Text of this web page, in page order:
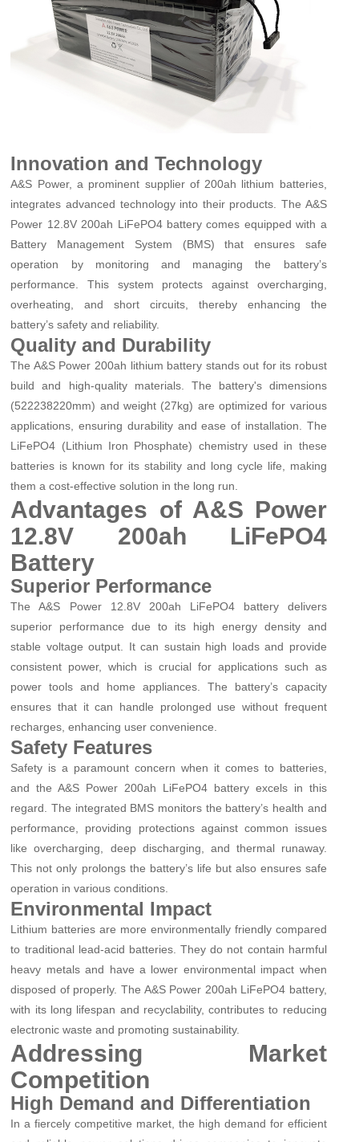
Innovation and Technology
A&S Power, a prominent supplier of 200ah lithium batteries,
integrates advanced technology into their products. The A&S
Power 12.8V 200ah LiFePO4 battery comes equipped with a
Battery Management System (BMS) that ensures safe
operation by monitoring and managing the battery’s
performance. This system protects against overcharging,
overheating, and short circuits, thereby enhancing the
battery’s safety and reliability.
Quality and Durability
The A&S Power 200ah lithium battery stands out for its robust
build and high-quality materials. The battery's dimensions
(522238220mm) and weight (27kg) are optimized for various
applications, ensuring durability and ease of installation. The
LiFePO4 (Lithium Iron Phosphate) chemistry used in these
batteries is known for its stability and long cycle life, making
them a cost-effective solution in the long run.
Advantages of A&S Power
12.8V 200ah LiFePO4
Battery
Superior Performance
The A&S Power 12.8V 200ah LiFePO4 battery delivers
superior performance due to its high energy density and
stable voltage output. It can sustain high loads and provide
consistent power, which is crucial for applications such as
power tools and home appliances. The battery’s capacity
ensures that it can handle prolonged use without frequent
recharges, enhancing user convenience.
Safety Features
Safety is a paramount concern when it comes to batteries,
and the A&S Power 200ah LiFePO4 battery excels in this
regard. The integrated BMS monitors the battery’s health and
performance, providing protections against common issues
like overcharging, deep discharging, and thermal runaway.
This not only prolongs the battery’s life but also ensures safe
operation in various conditions.
Environmental Impact
Lithium batteries are more environmentally friendly compared
to traditional lead-acid batteries. They do not contain harmful
heavy metals and have a lower environmental impact when
disposed of properly. The A&S Power 200ah LiFePO4 battery,
with its long lifespan and recyclability, contributes to reducing
electronic waste and promoting sustainability.
Addressing Market
Competition
High Demand and Differentiation
In a fiercely competitive market, the high demand for efficient